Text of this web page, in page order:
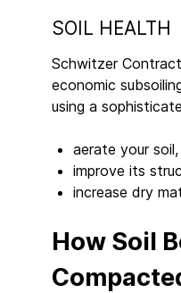
SOIL HEALTH
Schwitzer
economic
using a
aerate your soil,
improve its
increase dry
How Soil